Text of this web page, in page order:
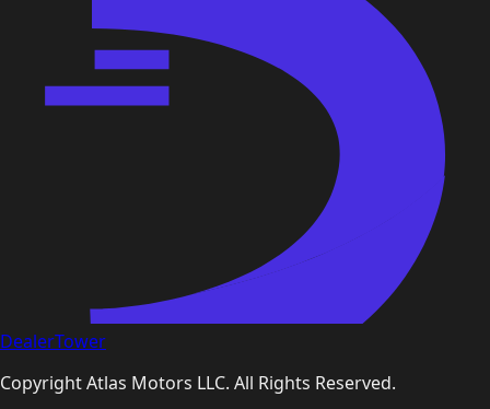
DealerTower
CopyrightAtlas Motors LLC. All Rights Reserved.